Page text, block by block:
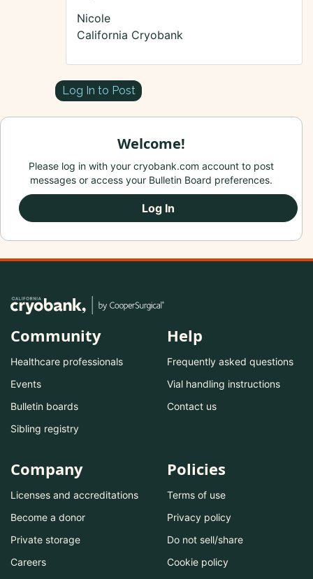
Nicole
California Cryobank
Log In to Post
Welcome!
Please log in with your cryobank.com account to post
messages or access your Bulletin Board preferences.
Log In
Community
Healthcare professionals
Events
Bulletin boards
Sibling registry
Help
Frequently asked questions
Vial handling instructions
Contact us
Company
Licenses and accreditations
Become a donor
Private storage
Careers
Policies
Terms of use
Privacy policy
Do not sell/share
Cookie policy